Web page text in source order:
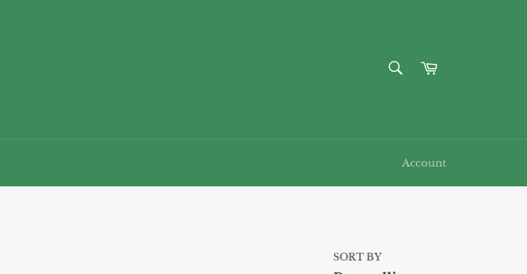
Cart
Account
SORT BY